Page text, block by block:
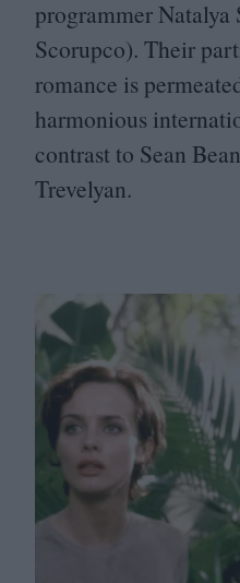
programmer
Scorupco). Their
romance is
harmonious
contrast to Sean
Trevelyan.